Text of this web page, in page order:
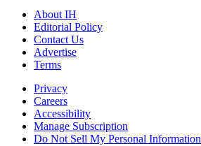
About IH
Editorial Policy
Contact Us
Advertise
Terms
Privacy
Careers
Accessibility
Manage Subscription
Do Not Sell My Personal Information